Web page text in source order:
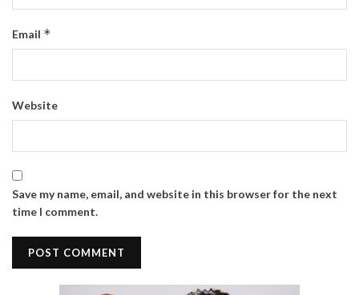
Email *
Website
Save my name, email, and website in this browser for the next
time I comment.